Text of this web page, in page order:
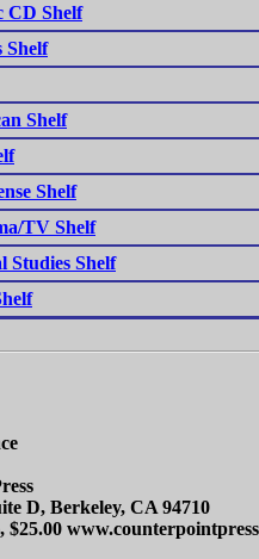
CD Shelf
Shelf
Shelf
Shelf
TV Shelf
Studies Shelf
D, Berkeley, CA 94710
$25.00